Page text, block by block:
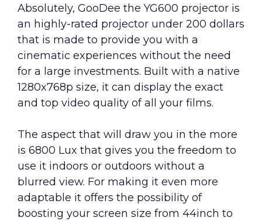
Absolutely, GooDee the YG600 projector is
an highly-rated projector under 200 dollars
that is made to provide you with a
cinematic experiences without the need
for a large investments. Built with a native
1280x768p size, it can display the exact
and top video quality of all your films.
The aspect that will draw you in the more
is 6800 Lux that gives you the freedom to
use it indoors or outdoors without a
blurred view. For making it even more
adaptable it offers the possibility of
boosting your screen size from 44inch to